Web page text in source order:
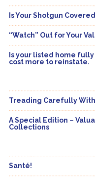
Is Your Shotgun
“Watch” Out for Your
Is your listed home
cost more to reinstate.
Treading Carefully
A Special Edition –
Collections
Santé!